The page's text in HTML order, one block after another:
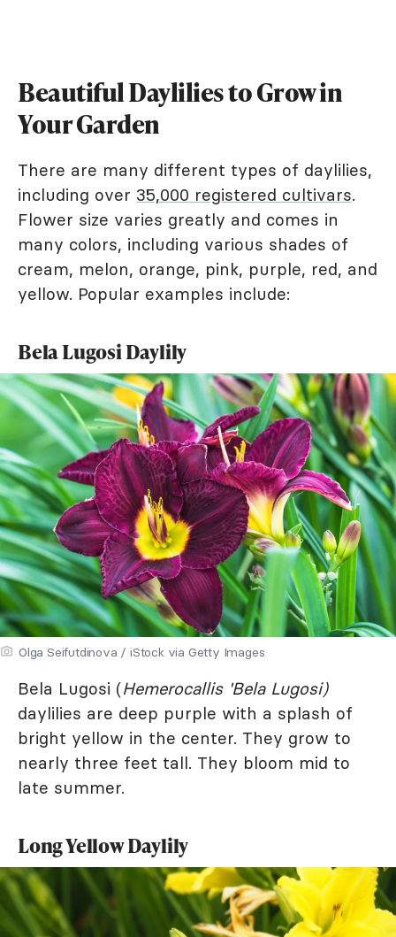
Beautiful Daylilies to Grow in
Your Garden
There are many different types of daylilies,
including over 35,000 registered cultivars.
Flower size varies greatly and comes in
many colors, including various shades of
cream, melon, orange, pink, purple, red, and
yellow. Popular examples include:
Bela Lugosi Daylily
Olga Seifutdinova / iStock via Getty Images
Bela Lugosi (Hemerocallis 'Bela Lugosi)
daylilies are deep purple with a splash of
bright yellow in the center. They grow to
nearly three feet tall. They bloom mid to
late summer.
Long Yellow Daylily